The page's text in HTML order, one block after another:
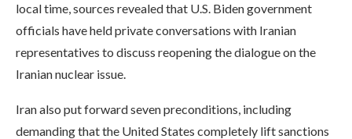
local time, sources revealed that U.S. Biden government
officials have held private conversations with Iranian
representatives to discuss reopening the dialogue on the
Iranian nuclear issue.
Iran also put forward seven preconditions, including
demanding that the United States completely lift sanctions